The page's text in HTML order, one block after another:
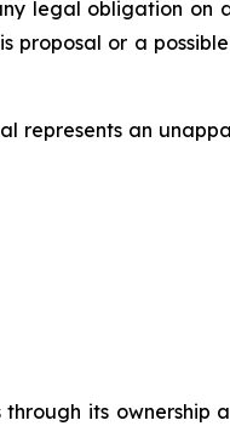
legal obligation on
or a
represents an
through its